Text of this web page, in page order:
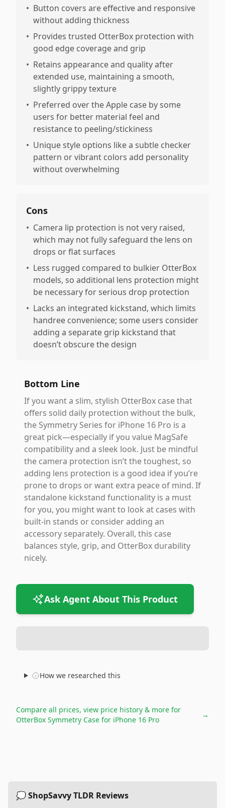
• Button covers are effective and responsive
without adding thickness
• Provides trusted OtterBox protection with
good edge coverage and grip
• Retains appearance and quality after
extended use, maintaining a smooth,
slightly grippy texture
• Preferred over the Apple case by some
users for better material feel and
resistance to peeling/stickiness
• Unique style options like a subtle checker
pattern or vibrant colors add personality
without overwhelming
Cons
• Camera lip protection is not very raised,
which may not fully safeguard the lens on
drops or flat surfaces
• Less rugged compared to bulkier OtterBox
models, so additional lens protection might
be necessary for serious drop protection
• Lacks an integrated kickstand, which limits
handree convenience; some users consider
adding a separate grip kickstand that
doesn’t obscure the design
Bottom Line
If you want a slim, stylish OtterBox case that
offers solid daily protection without the bulk,
the Symmetry Series for iPhone 16 Pro is a
great pick—especially if you value MagSafe
compatibility and a sleek look. Just be mindful
the camera protection isn’t the toughest, so
adding lens protection is a good idea if you’re
prone to drops or want extra peace of mind. If
standalone kickstand functionality is a must
for you, you might want to look at cases with
built-in stands or consider adding an
accessory separately. Overall, this case
balances style, grip, and OtterBox durability
nicely.
Ask Agent About This Product
How we researched this
Compare all prices, view price history & more for
OtterBox Symmetry Case for iPhone 16 Pro
→
💭 ShopSavvy TLDR Reviews